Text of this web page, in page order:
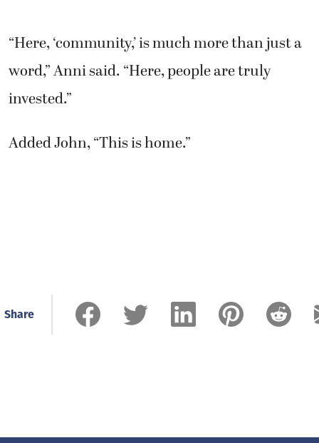
“Here, ‘community,’ is much more than just a
word,” Anni said. “Here, people are truly
invested.”
Added John, “This is home.”
Share